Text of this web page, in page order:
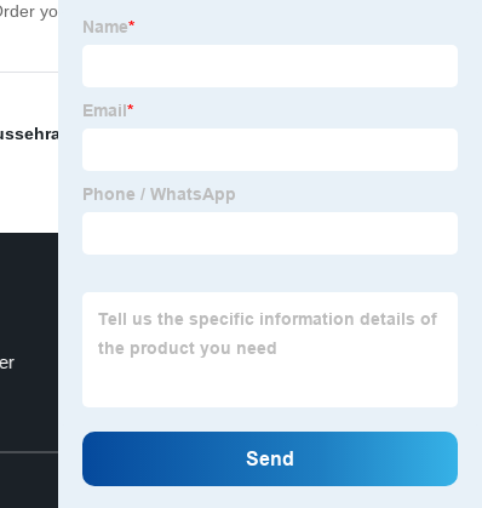
your set today and experience the
Greeting Card
Logo printed shoe boxes